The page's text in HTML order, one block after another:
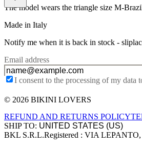
The model wears the triangle size M-
Made in Italy
Notify me when it is back in stock -
Email address
I consent to the processing of my data
Site footer
© 2026 BIKINI LOVERS
REFUND AND RETURNS POLICY
SHIP TO:
Company information
BKL S.R.L.Registered : VIA